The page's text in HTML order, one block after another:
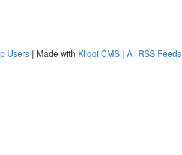
Users | Made with Kliqqi CMS | All RSS Feeds